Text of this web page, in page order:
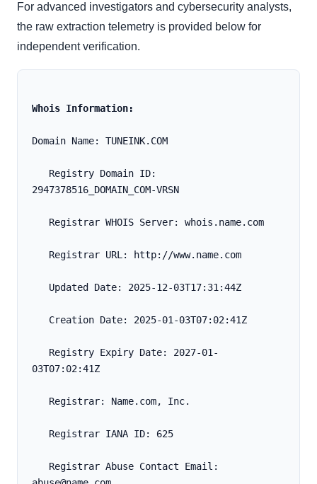
For advanced investigators and cybersecurity analysts,
the raw extraction telemetry is provided below for
independent verification.
Whois Information:
Domain Name: TUNEINK.COM
2947378516_DOMAIN_COM-VRSN
   Registrar WHOIS Server: whois.name.com
   Registrar URL: http://www.name.com
   Updated Date: 2025-12-03T17:31:44Z
   Creation Date: 2025-01-03T07:02:41Z
03T07:02:41Z
   Registrar: Name.com, Inc.
   Registrar IANA ID: 625